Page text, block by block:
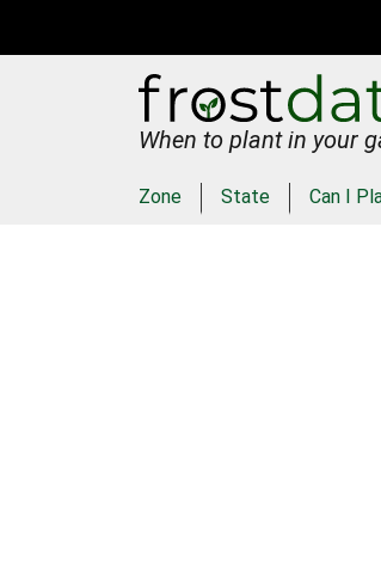
When to plant in your
Zone State Can I